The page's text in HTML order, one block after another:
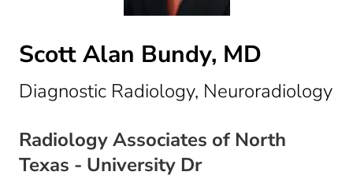
Scott Alan Bundy, MD
Diagnostic Radiology, Neuroradiologyin
Radiology Associates of North
Texas - University Dr